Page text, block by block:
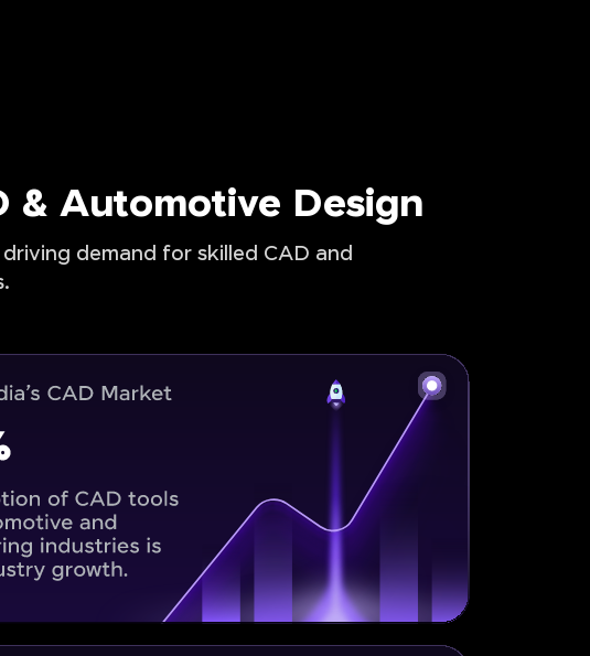
& Automotive Design
demand for skilled CAD and